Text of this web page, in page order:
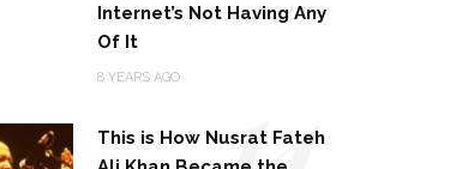
Internet’s Not Having Any
Of It
8 YEARS AGO
This is How Nusrat Fateh
14